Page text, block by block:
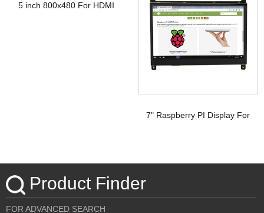
5 inch 800x480 For HDMI
7" Raspberry PI Display For
Touchscreen
Product Finder
FOR ADVANCED SEARCH